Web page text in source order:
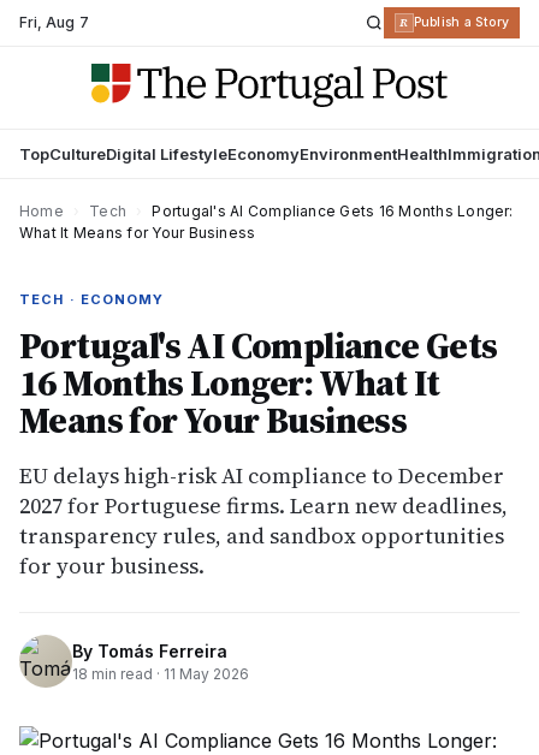
Fri,Aug 7 R Publish a Story
TopCultureDigital LifestyleEconomyEnvironmentHealth
Home Tech
Portugal's AI Compliance Gets 16 Months Longer:
What It Means for Your Business
TECH · ECONOMY
Portugal's AI Compliance Gets
16 Months Longer: What It
Means for Your Business
EU delays high-risk AI compliance to December
2027 for Portuguese firms. Learn new deadlines,
transparency rules, and sandbox opportunities
for your business.
By Tomás Ferreira
18 min read · 11 May 2026